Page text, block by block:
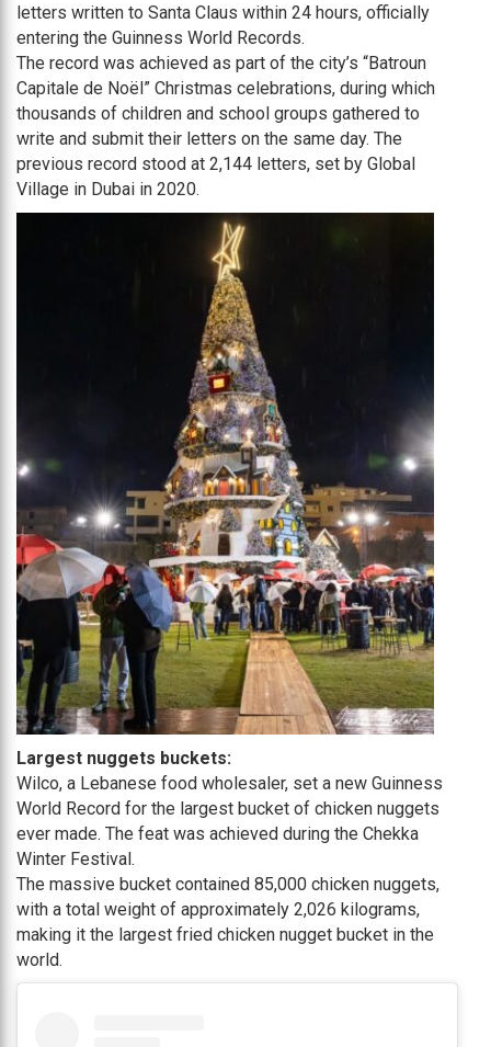
letters written to Santa Claus within 24 hours, officially
entering the Guinness World Records.
The record was achieved as part of the city’s “Batroun
Capitale de Noël” Christmas celebrations, during which
thousands of children and school groups gathered to
write and submit their letters on the same day. The
previous record stood at 2,144 letters, set by Global
Village in Dubai in 2020.
Largest nuggets buckets:
Wilco, a Lebanese food wholesaler, set a new Guinness
World Record for the largest bucket of chicken nuggets
ever made. The feat was achieved during the Chekka
Winter Festival.
The massive bucket contained 85,000 chicken nuggets,
with a total weight of approximately 2,026 kilograms,
making it the largest fried chicken nugget bucket in the
world.